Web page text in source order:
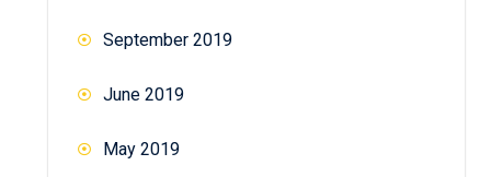
September 2019
June 2019
May 2019